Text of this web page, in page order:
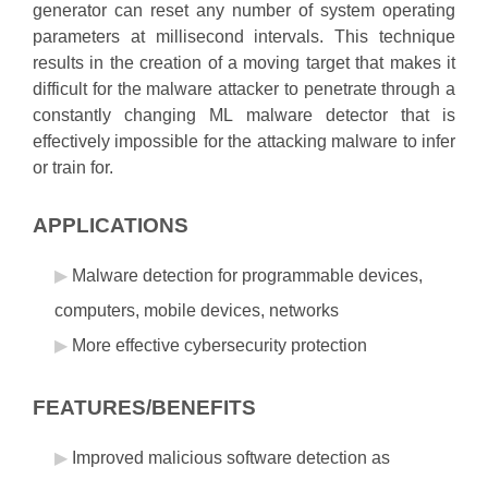
generator can reset any number of system operating
parameters at millisecond intervals. This technique
results in the creation of a moving target that makes it
difficult for the malware attacker to penetrate through a
constantly changing ML malware detector that is
effectively impossible for the attacking malware to infer
or train for.
APPLICATIONS
Malware detection for programmable devices,
computers, mobile devices, networks
More effective cybersecurity protection
FEATURES/BENEFITS
Improved malicious software detection as